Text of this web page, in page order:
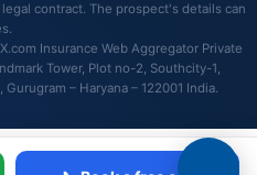
contract. The prospect's details can
Insurance Web Aggregator Private
Tower, Plot no-2, Southcity-1,
– Haryana – 122001 India.